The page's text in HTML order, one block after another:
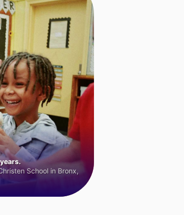
School in Bronx,